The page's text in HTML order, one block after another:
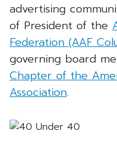
advertising
of President of the
Federation (AAF
governing board
Chapter of the
Association.